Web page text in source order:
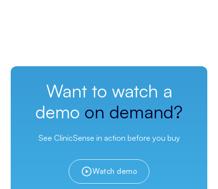
Want to watch a
demo on demand?
See ClinicSense in action before you buy
Watch demo